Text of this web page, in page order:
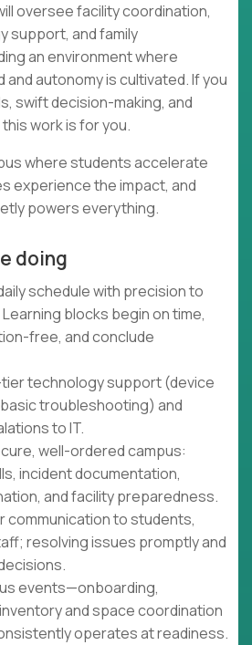
oversee facility coordination,
support, and family
an environment where
autonomy is cultivated. If you
swift decision-making, and
work is for you.
where students accelerate
experience the impact, and
powers everything.
doing
schedule with precision to
blocks begin on time,
free, and conclude
technology support (device
troubleshooting) and
to IT.
well-ordered campus:
incident documentation,
and facility preparedness.
communication to students,
resolving issues promptly and
events—onboarding,
and space coordination
operates at readiness.